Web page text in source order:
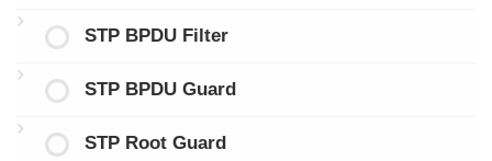
STP BPDU Filter
STP BPDU Guard
STP Root Guard